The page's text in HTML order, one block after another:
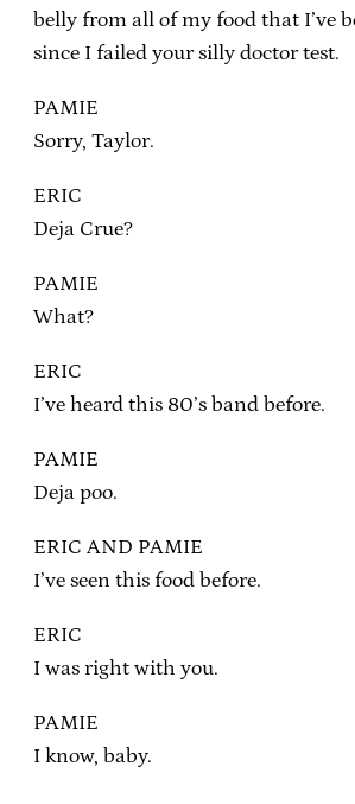
belly from all of my food that I’ve
since I failed your silly doctor test.
PAMIE
Sorry, Taylor.
ERIC
Deja Crue?
PAMIE
What?
ERIC
I’ve heard this 80’s band before.
PAMIE
Deja poo.
ERIC AND PAMIE
I’ve seen this food before.
ERIC
I was right with you.
PAMIE
I know, baby.